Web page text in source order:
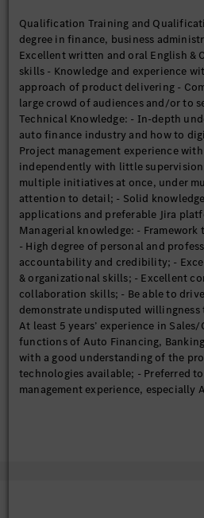
Qualification Training and
degree in finance, business
Excellent written and oral English &
skills - Knowledge and experience
approach of product delivering -
large crowd of audiences and/or to
Technical Knowledge: - In-depth
auto finance industry and how to
Project management experience
independently with little
multiple initiatives at once, under
attention to detail; - Solid
applications and preferable Jira
Managerial knowledge: -
- High degree of personal and
accountability and credibility; -
& organizational skills; - Excellent
collaboration skills; - Be able to
demonstrate undisputed willingness
At least 5 years’ experience in
functions of Auto Financing,
with a good understanding of the
technologies available; - Preferred
management experience, especially